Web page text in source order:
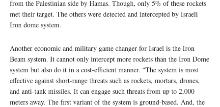
from the Palestinian side by Hamas. Though, only 5% of these rockets
met their target. The others were detected and intercepted by Israeli
Iron dome system.
Another economic and military game changer for Israel is the Iron
Beam system. It cannot only intercept more rockets than the Iron Dome
system but also do it in a cost-efficient manner. “The system is most
effective against short-range threats such as rockets, mortars, drones,
and anti-tank missiles. It can engage such threats from up to 2,000
meters away. The first variant of the system is ground-based. And, the